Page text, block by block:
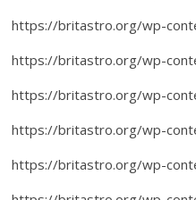
https://britastro.org/wp-
https://britastro.org/wp-
https://britastro.org/wp-
https://britastro.org/wp-
https://britastro.org/wp-